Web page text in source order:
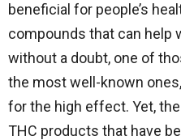
beneficial for people’s
compounds that can help
without a doubt, one of
the most well-known
for the high effect. Yet,
THC products that have